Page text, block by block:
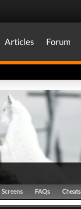
Articles Forum
Screens FAQs Cheats